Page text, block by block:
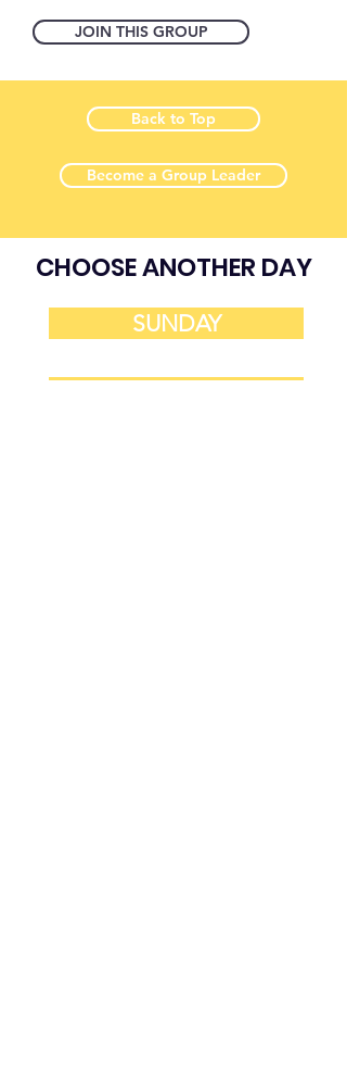
JOIN THIS GROUP
Become a Group Leader
Back to Top
CHOOSE ANOTHER DAY
SUNDAY